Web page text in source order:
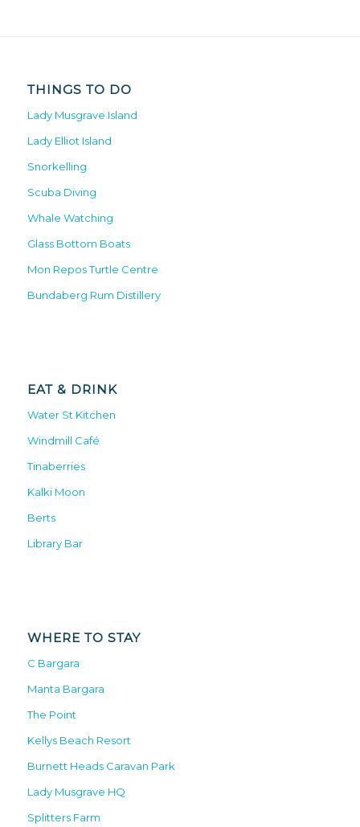
THINGS TO DO
Lady Musgrave Island
Lady Elliot Island
Snorkelling
Scuba Diving
Whale Watching
Glass Bottom Boats
Mon Repos Turtle Centre
Bundaberg Rum Distillery
EAT & DRINK
Water St Kitchen
Windmill Café
Tinaberries
Kalki Moon
Berts
Library Bar
WHERE TO STAY
C Bargara
Manta Bargara
The Point
Kellys Beach Resort
Burnett Heads Caravan Park
Lady Musgrave HQ
Splitters Farm